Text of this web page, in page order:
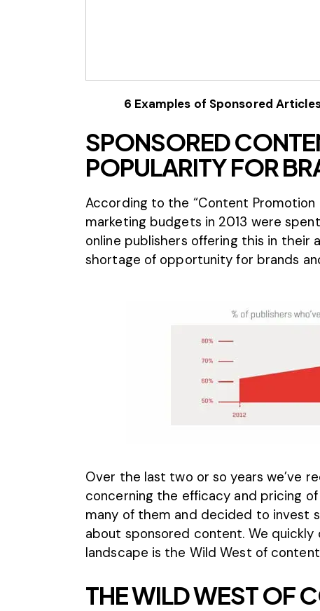
6 Examples of Sponsored
SPONSORED
POPULARITY FOR
According to the “Content Promotion
marketing budgets in 2013 were
online publishers offering this in their
shortage of opportunity for brands
Over the last two or so years we’ve
concerning the efficacy and pricing
many of them and decided to invest
about sponsored content. We
landscape is the Wild West of
THE WILD WEST OF